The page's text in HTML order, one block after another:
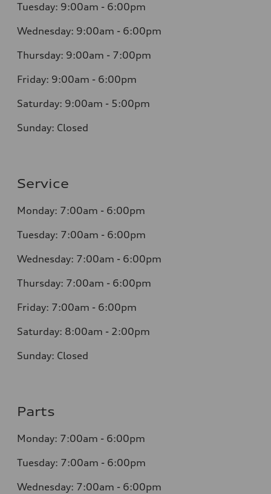
Tuesday: 9:00am - 6:00pm
Wednesday: 9:00am - 6:00pm
Thursday: 9:00am - 7:00pm
Friday: 9:00am - 6:00pm
Saturday: 9:00am - 5:00pm
Sunday: Closed
Service
Monday: 7:00am - 6:00pm
Tuesday: 7:00am - 6:00pm
Wednesday: 7:00am - 6:00pm
Thursday: 7:00am - 6:00pm
Friday: 7:00am - 6:00pm
Saturday: 8:00am - 2:00pm
Sunday: Closed
Parts
Monday: 7:00am - 6:00pm
Tuesday: 7:00am - 6:00pm
Wednesday: 7:00am - 6:00pm